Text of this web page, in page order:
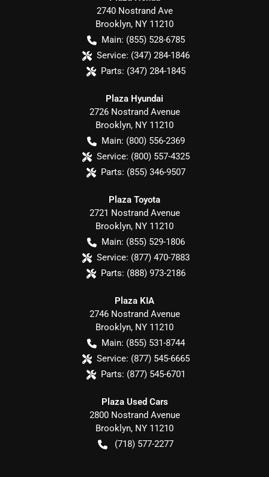
2740 Nostrand Ave
Brooklyn, NY 11210
Main: (855) 528-6785
Service: (347) 284-1846
Parts: (347) 284-1845
Plaza Hyundai
2726 Nostrand Avenue
Brooklyn, NY 11210
Main: (800) 556-2369
Service: (800) 557-4325
Parts: (855) 346-9507
Plaza Toyota
2721 Nostrand Avenue
Brooklyn, NY 11210
Main: (855) 529-1806
Service: (877) 470-7883
Parts: (888) 973-2186
Plaza KIA
2746 Nostrand Avenue
Brooklyn, NY 11210
Main: (855) 531-8744
Service: (877) 545-6665
Parts: (877) 545-6701
Plaza Used Cars
2800 Nostrand Avenue
Brooklyn, NY 11210
(718) 577-2277